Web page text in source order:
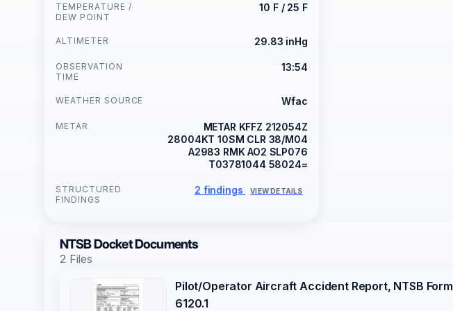
TEMPERATURE /
DEW POINT
10 F / 25 F
ALTIMETER 29.83 inHg
OBSERVATION
TIME
13:54
WEATHER SOURCE Wfac
METAR
METAR KFFZ 212054Z
28004KT 10SM CLR 38/M04
A2983 RMK AO2 SLP076
T03781044 58024=
STRUCTURED
FINDINGS
2 findings VIEW DETAILS
NTSB Docket Documents
2 Files
Pilot/Operator Aircraft Accident Report, NTSB Form
6120.1